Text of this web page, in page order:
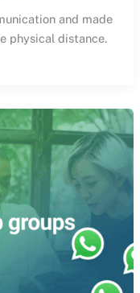
and made
physical distance.